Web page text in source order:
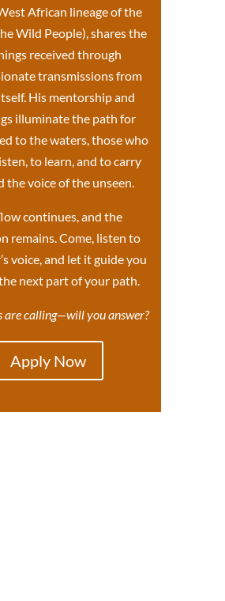
African lineage of the
Wild People), shares the
received through
transmissions from
His mentorship and
illuminate the path for
to the waters, those who
to learn, and to carry
the voice of the unseen.
continues, and the
remains. Come, listen to
voice, and let it guide you
next part of your path.
are calling—will you answer?
Apply Now